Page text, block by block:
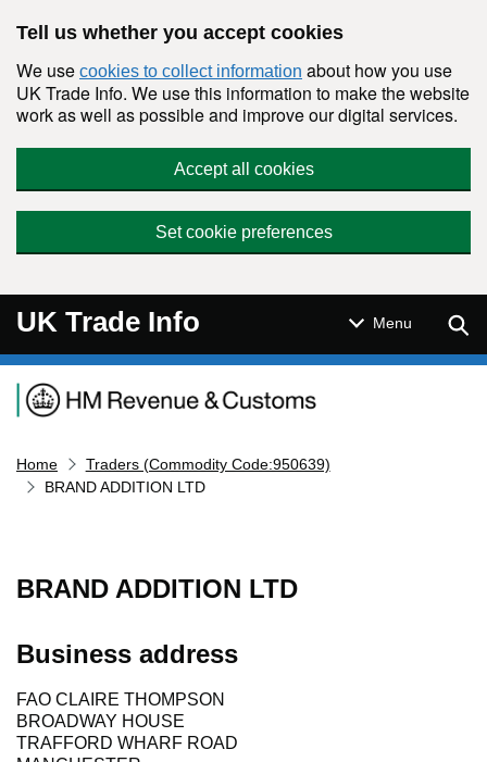
Tell us whether you accept cookies
We use cookies to collect information about how you use
UK Trade Info. We use this information to make the website
work as well as possible and improve our digital services.
Accept all cookies
Set cookie preferences
UK Trade Info Menu
Navigation menu
Home
Traders (Commodity Code:950639)
BRAND ADDITION LTD
BRAND ADDITION LTD
Business address
FAO CLAIRE THOMPSON
BROADWAY HOUSE
TRAFFORD WHARF ROAD